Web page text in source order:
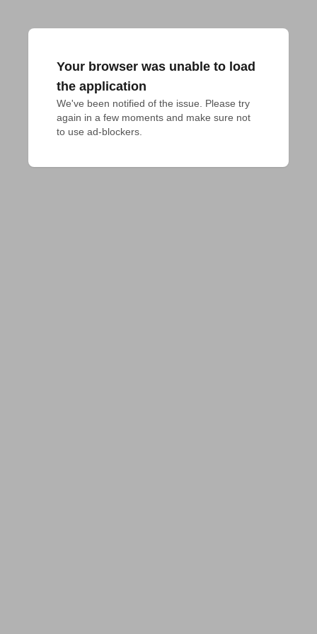
Your browser was unable to load
the application
We've been notified of the issue. Please try
again in a few moments and make sure not
to use ad-blockers.